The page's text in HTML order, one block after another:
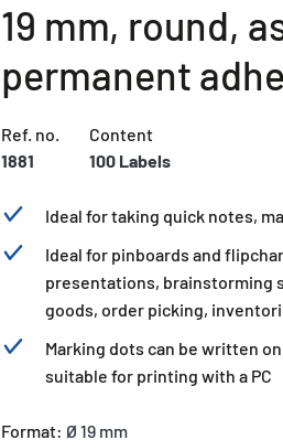
19 mm, round,
permanent
Ref. no.
1881
Content
100 Labels
Ideal for taking quick notes,
Ideal for pinboards and
presentations, brainstorming
goods, order picking,
Marking dots can be written
suitable for printing with a PC
Format: Ø 19 mm